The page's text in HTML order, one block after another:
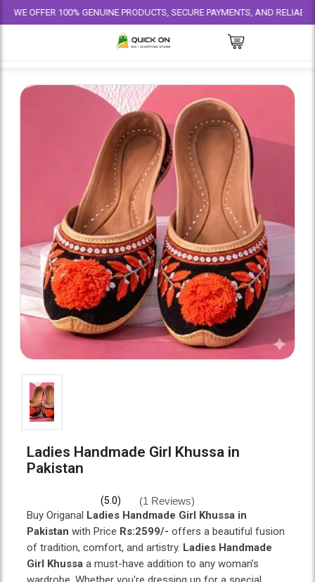
100% GENUINE PRODUCTS, SECURE PAYMENTS, AND RELIABLE
Ladies Handmade Girl Khussa in
Pakistan
(5.0) (1 Reviews)
Buy Origanal Ladies Handmade Girl Khussa in
Pakistan with Price Rs:2599/- offers a beautiful fusion
of tradition, comfort, and artistry. Ladies Handmade
Girl Khussaa must-have addition to any woman’s